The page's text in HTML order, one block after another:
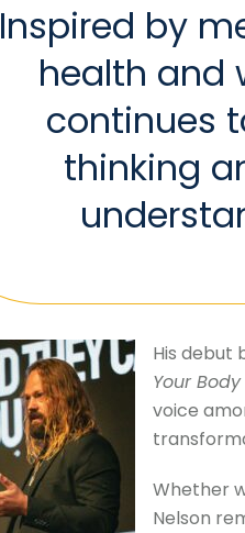
Inspired by
health and
continues
thinking
His debut
Your
voice
Whether
Nelson